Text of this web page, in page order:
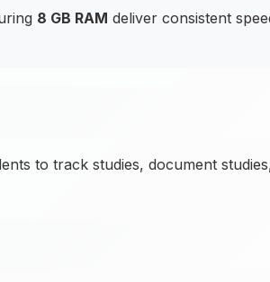
8 GB RAM deliver consistent
to track studies, document